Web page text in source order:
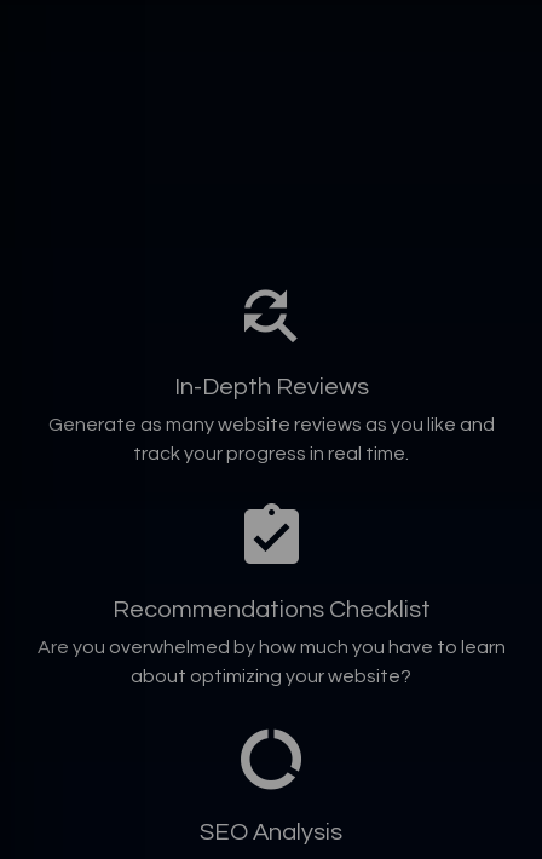
In-Depth Reviews
Generate as many website reviews as you like and
track your progress in real time.
Recommendations Checklist
Are you overwhelmed by how much you have to learn
about optimizing your website?
SEO Analysis